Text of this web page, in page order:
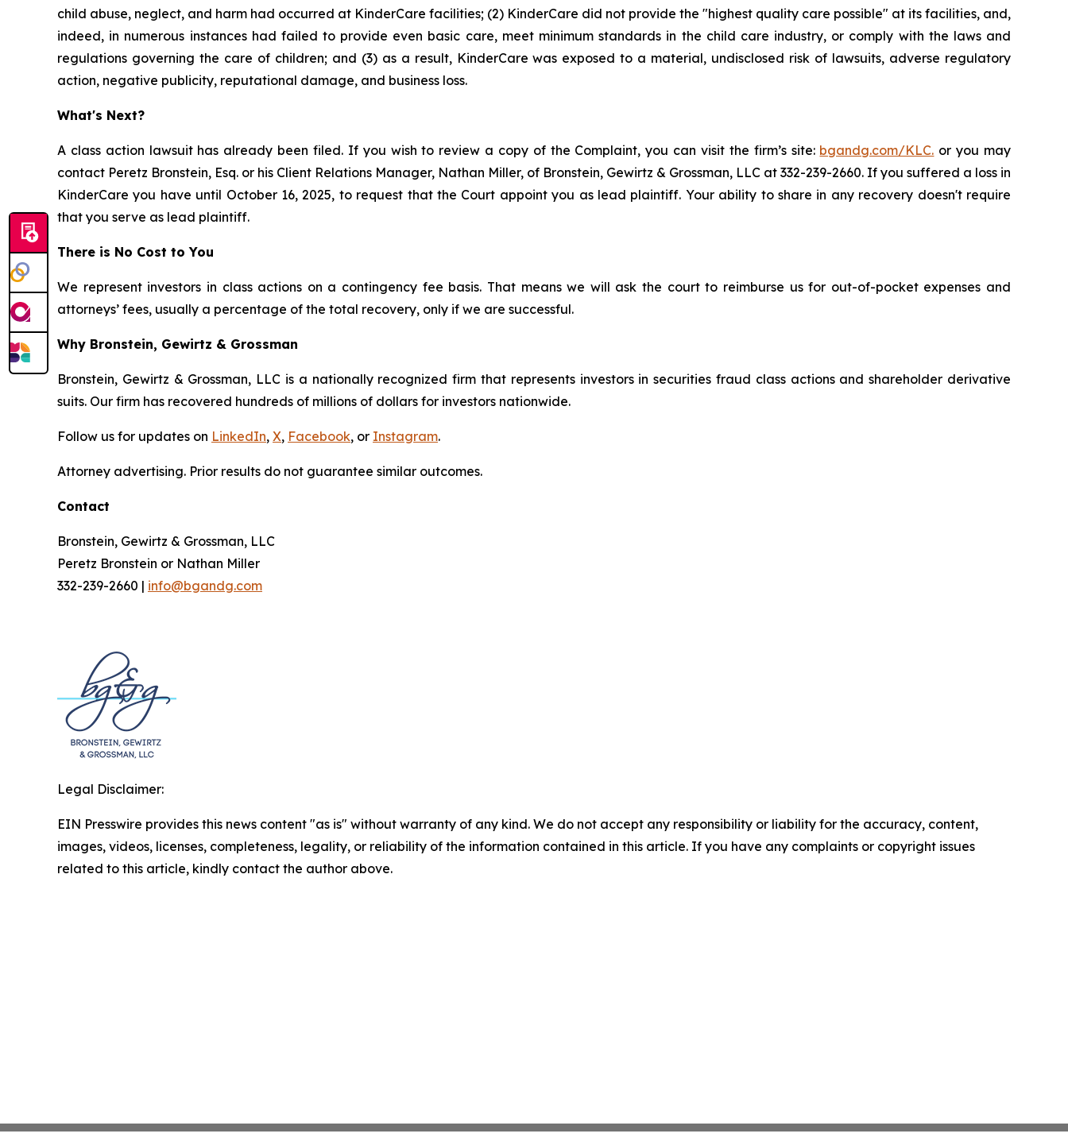
child abuse, neglect, and harm had occurred at KinderCare facilities; (2) KinderCare did not provide the "highest quality care possible" at its facilities, and,
indeed, in numerous instances had failed to provide even basic care, meet minimum standards in the child care industry, or comply with the laws and
regulations governing the care of children; and (3) as a result, KinderCare was exposed to a material, undisclosed risk of lawsuits, adverse regulatory
action, negative publicity, reputational damage, and business loss.
What's Next?
A class action lawsuit has already been filed. If you wish to review a copy of the Complaint, you can visit the firm’s site: bgandg.com/KLC. or you may
contact Peretz Bronstein, Esq. or his Client Relations Manager, Nathan Miller, of Bronstein, Gewirtz & Grossman, LLC at 332-239-2660. If you suffered a loss in
KinderCare you have until October 16, 2025, to request that the Court appoint you as lead plaintiff. Your ability to share in any recovery doesn't require
that you serve as lead plaintiff.
There is No Cost to You
We represent investors in class actions on a contingency fee basis. That means we will ask the court to reimburse us for out-of-pocket expenses and
attorneys’ fees, usually a percentage of the total recovery, only if we are successful.
Why Bronstein, Gewirtz & Grossman
Bronstein, Gewirtz & Grossman, LLC is a nationally recognized firm that represents investors in securities fraud class actions and shareholder derivative
suits. Our firm has recovered hundreds of millions of dollars for investors nationwide.
Follow us for updates on LinkedIn, X, Facebook, or Instagram.
Attorney advertising. Prior results do not guarantee similar outcomes.
Contact
Bronstein, Gewirtz & Grossman, LLC
Peretz Bronstein or Nathan Miller
332-239-2660 | info@bgandg.com
Legal Disclaimer:
EIN Presswire provides this news content "as is" without warranty of any kind. We do not accept any responsibility or liability for the accuracy, content,
images, videos, licenses, completeness, legality, or reliability of the information contained in this article. If you have any complaints or copyright issues
related to this article, kindly contact the author above.